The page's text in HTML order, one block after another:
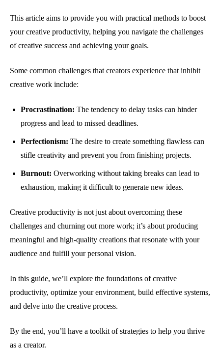
This article aims to provide you with practical methods to boost
your creative productivity, helping you navigate the challenges
of creative success and achieving your goals.
Some common challenges that creators experience that inhibit
creative work include:
Procrastination: The tendency to delay tasks can hinder
progress and lead to missed deadlines.
Perfectionism: The desire to create something flawless can
stifle creativity and prevent you from finishing projects.
Burnout: Overworking without taking breaks can lead to
exhaustion, making it difficult to generate new ideas.
Creative productivity is not just about overcoming these
challenges and churning out more work; it’s about producing
meaningful and high-quality creations that resonate with your
audience and fulfill your personal vision.
In this guide, we’ll explore the foundations of creative
productivity, optimize your environment, build effective systems,
and delve into the creative process.
By the end, you’ll have a toolkit of strategies to help you thrive
as a creator.